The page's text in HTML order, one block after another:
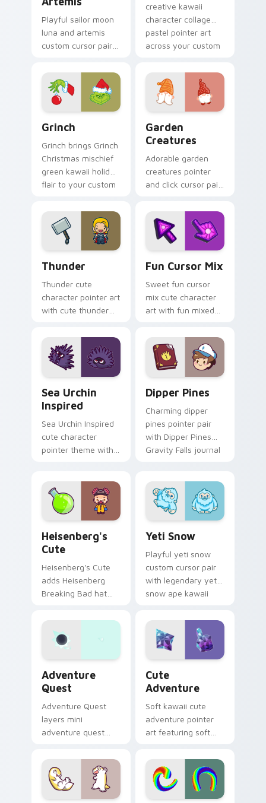
Playful sailor moon
luna and artemis
custom cursor pair
magical girl moon
tiara kawaii flair on
every click.
creative kawaii
character collage
pastel pointer art
across your custom
Grinch
Grinch brings Grinch
Christmas mischief
green kawaii holiday
flair to your custom
Garden
Creatures
Adorable garden
creatures pointer
and click cursor pair
garden creature
bloom kawaii
character art.
Thunder
Thunder cute
character pointer art
with cute thunder
kawaii weather flair
on your custom
cursor pair.
Fun Cursor Mix
Sweet fun cursor
mix cute character
art with fun mixed
pointer collection on
your pointer pair.
Sea Urchin
Inspired
Sea Urchin Inspired
cute character
pointer theme with
marine charm on
your custom cursor
click pair.
Dipper Pines
Charming dipper
pines pointer pair
with Dipper Pines
Gravity Falls journal
Heisenberg's
Cute
Heisenberg's Cute
adds Heisenberg
Breaking Bad hat
your pointer and
click custom cursor
duo.
Yeti Snow
Playful yeti snow
custom cursor pair
with legendary yeti
snow ape kawaii
every click.
Adventure
Quest
Adventure Quest
layers mini
adventure quest
charm across your
custom cursor
pointer and click
Cute
Adventure
Soft kawaii cute
adventure pointer
art featuring soft
kawaii charm on
your cursor pair.